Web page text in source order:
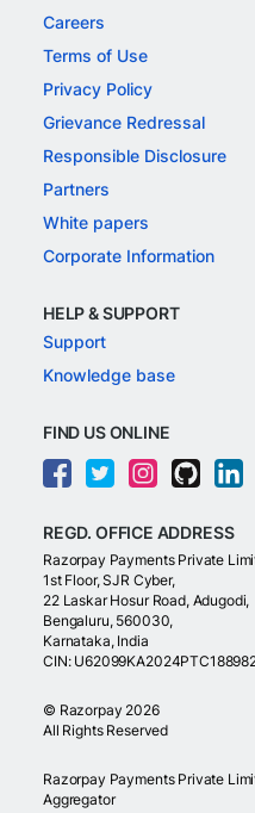
Careers
Terms of Use
Privacy Policy
Grievance Redressal
Responsible Disclosure
Partners
White papers
Corporate Information
HELP & SUPPORT
Support
Knowledge base
FIND US ONLINE
REGD. OFFICE ADDRESS
Razorpay Payments Private
1st Floor, SJR Cyber,
22 Laskar Hosur Road, Adugodi,
Bengaluru, 560030,
Karnataka, India
CIN:
© Razorpay 2026
All Rights Reserved
Razorpay Payments Private
Aggregator